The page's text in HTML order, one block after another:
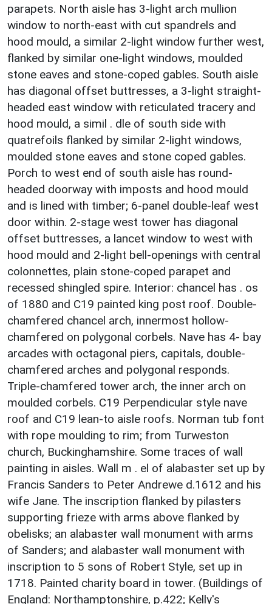
parapets. North aisle has 3-light arch mullion
window to north-east with cut spandrels and
hood mould, a similar 2-light window further west,
flanked by similar one-light windows, moulded
stone eaves and stone-coped gables. South aisle
has diagonal offset buttresses, a 3-light straight-
headed east window with reticulated tracery and
hood mould, a simil . dle of south side with
quatrefoils flanked by similar 2-light windows,
moulded stone eaves and stone coped gables.
Porch to west end of south aisle has round-
headed doorway with imposts and hood mould
and is lined with timber; 6-panel double-leaf west
door within. 2-stage west tower has diagonal
offset buttresses, a lancet window to west with
hood mould and 2-light bell-openings with central
colonnettes, plain stone-coped parapet and
recessed shingled spire. Interior: chancel has . os
of 1880 and C19 painted king post roof. Double-
chamfered chancel arch, innermost hollow-
chamfered on polygonal corbels. Nave has 4- bay
arcades with octagonal piers, capitals, double-
chamfered arches and polygonal responds.
Triple-chamfered tower arch, the inner arch on
moulded corbels. C19 Perpendicular style nave
roof and C19 lean-to aisle roofs. Norman tub font
with rope moulding to rim; from Turweston
church, Buckinghamshire. Some traces of wall
painting in aisles. Wall m . el of alabaster set up by
Francis Sanders to Peter Andrewe d.1612 and his
wife Jane. The inscription flanked by pilasters
supporting frieze with arms above flanked by
obelisks; an alabaster wall monument with arms
of Sanders; and alabaster wall monument with
inscription to 5 sons of Robert Style, set up in
1718. Painted charity board in tower. (Buildings of
England: Northamptonshire, p.422; Kelly's